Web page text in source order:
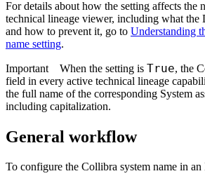
For details about how the setting affects the
technical lineage viewer, including what
and how to prevent it, go to Understanding
name setting.
Important When the setting is True, the
field in every active technical lineage
the full name of the corresponding System
including capitalization.
General workflow
To configure the Collibra system name in an